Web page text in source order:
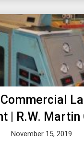
| R.W. Martin
November 15, 2019